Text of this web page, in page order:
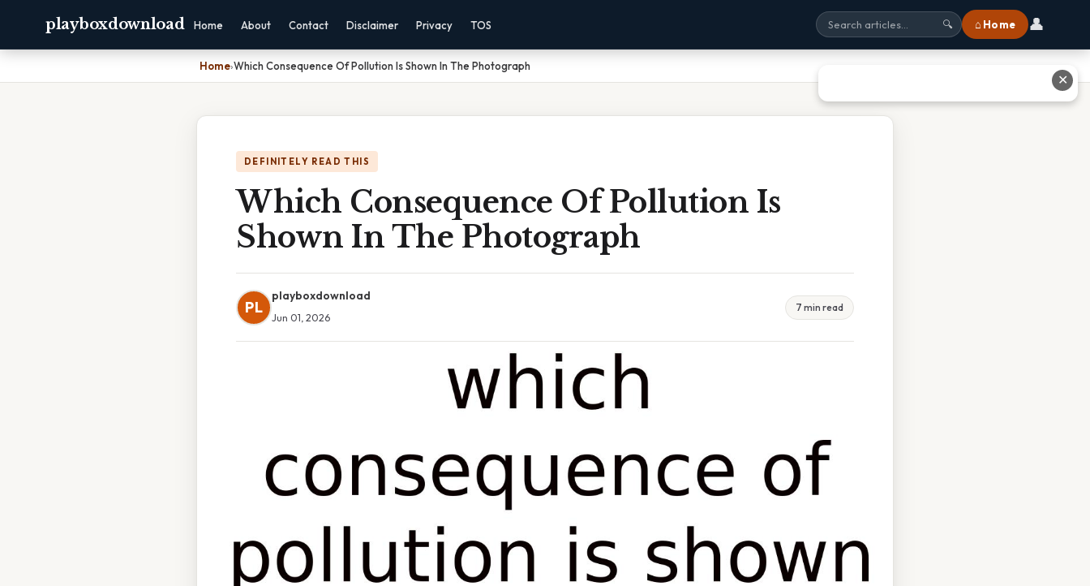
playboxdownload Home About Contact Disclaimer Privacy TOS 🔍 ⌂ Home 👤
Home›Which Consequence Of Pollution Is Shown In The Photograph
DEFINITELY READ THIS
Which Consequence Of Pollution Is
Shown In The Photograph
PL
playboxdownload
Jun 01, 2026
7 min read
✕